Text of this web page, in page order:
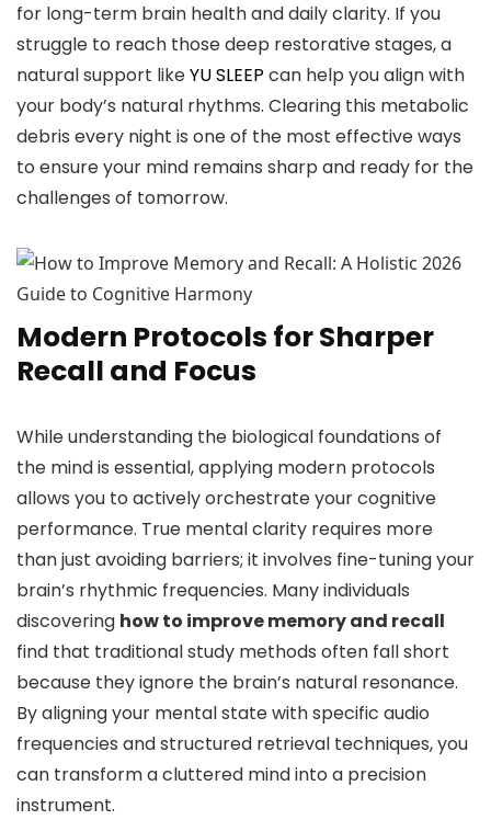
for long-term brain health and daily clarity. If you
struggle to reach those deep restorative stages, a
natural support likeYU SLEEP can help you align with
your body’s natural rhythms. Clearing this metabolic
debris every night is one of the most effective ways
to ensure your mind remains sharp and ready for the
challenges of tomorrow.
Modern Protocols for Sharper
Recall and Focus
While understanding the biological foundations of
the mind is essential, applying modern protocols
allows you to actively orchestrate your cognitive
performance. True mental clarity requires more
than just avoiding barriers; it involves fine-tuning your
brain’s rhythmic frequencies. Many individuals
discovering how to improve memory and recall
find that traditional study methods often fall short
because they ignore the brain’s natural resonance.
By aligning your mental state with specific audio
frequencies and structured retrieval techniques, you
can transform a cluttered mind into a precision
instrument.